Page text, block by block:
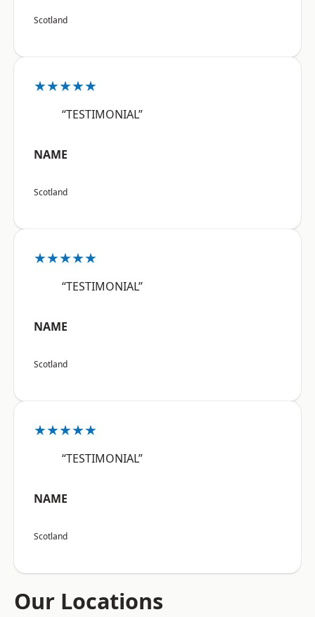
Scotland
★★★★★
“TESTIMONIAL”
NAME
Scotland
★★★★★
“TESTIMONIAL”
NAME
Scotland
★★★★★
“TESTIMONIAL”
NAME
Scotland
Our Locations